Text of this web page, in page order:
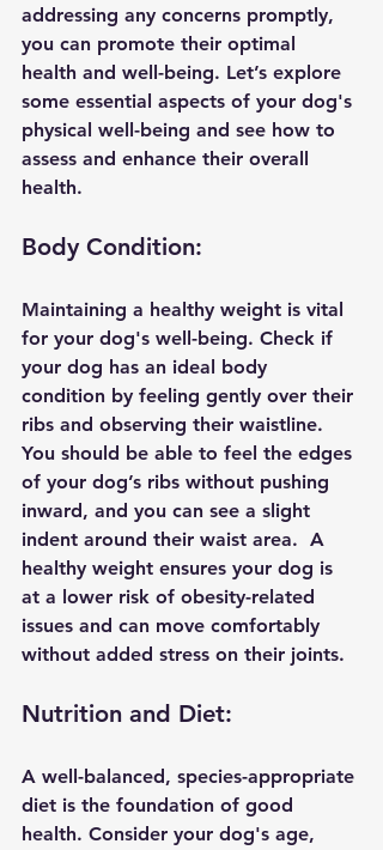
addressing any concerns promptly,
you can promote their optimal
health and well-being. Let’s explore
some essential aspects of your dog's
physical well-being and see how to
assess and enhance their overall
health.
Body Condition:
Maintaining a healthy weight is vital
for your dog's well-being. Check if
your dog has an ideal body
condition by feeling gently over their
ribs and observing their waistline.
You should be able to feel the edges
of your dog’s ribs without pushing
inward, and you can see a slight
indent around their waist area.  A
healthy weight ensures your dog is
at a lower risk of obesity-related
issues and can move comfortably
without added stress on their joints.
Nutrition and Diet:
A well-balanced, species-appropriate
diet is the foundation of good
health. Consider your dog's age,